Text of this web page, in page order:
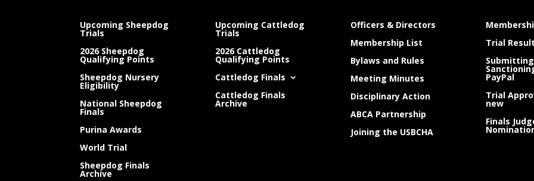
Upcoming Sheepdog
Trials
2026 Sheepdog
Qualifying Points
Sheepdog Nursery
Eligibility
National Sheepdog
Finals
Purina Awards
World Trial
Sheepdog Finals
Archive
Upcoming Cattledog
Trials
2026 Cattledog
Qualifying Points
Cattledog Finals
Cattledog Finals
Archive
Officers & Directors
Membership List
Bylaws and Rules
Meeting Minutes
Disciplinary Action
ABCA Partnership
Joining the USBCHA
Trial
Submitting
PayPal
Trial
new
Finals